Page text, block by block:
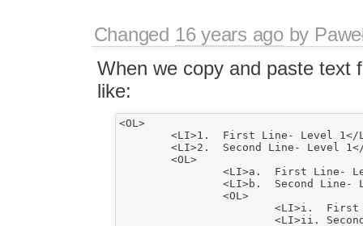
Changed 16 years agoby
When we copy and paste text
like:
<OL>